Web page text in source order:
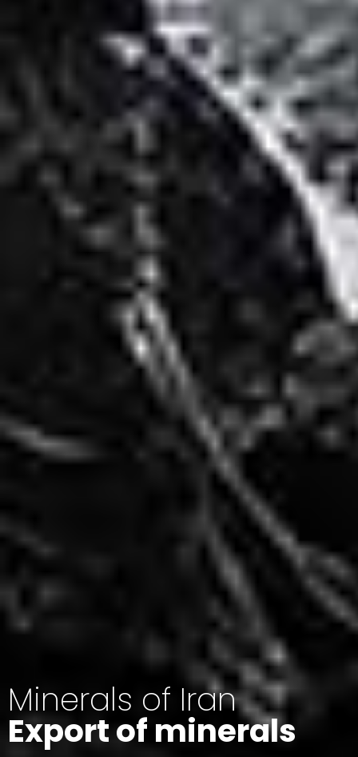
Minerals of Iran
Export of minerals